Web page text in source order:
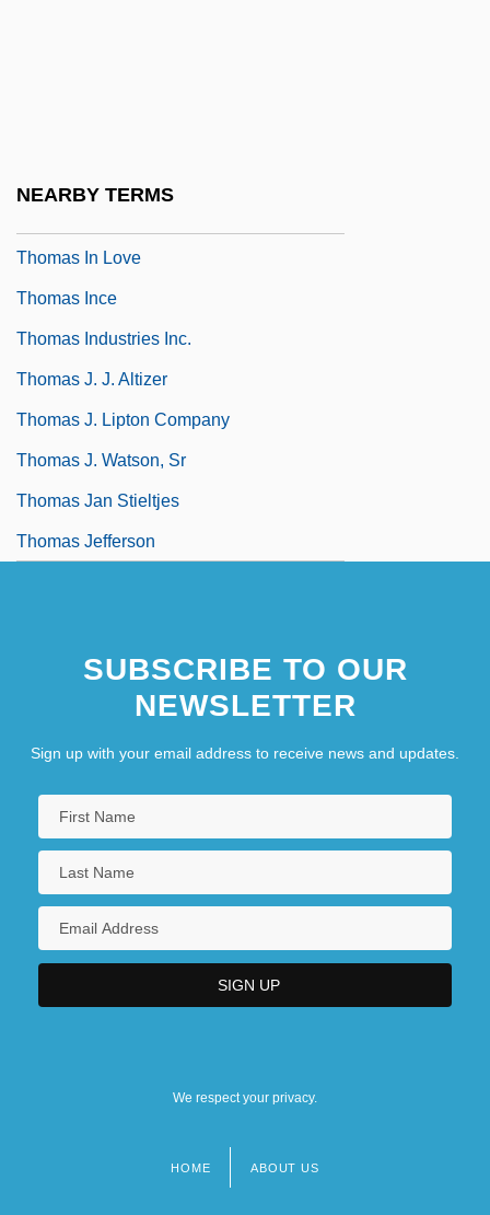
NEARBY TERMS
Thomas In Love
Thomas Ince
Thomas Industries Inc.
Thomas J. J. Altizer
Thomas J. Lipton Company
Thomas J. Watson, Sr
Thomas Jan Stieltjes
Thomas Jefferson
SUBSCRIBE TO OUR
NEWSLETTER
Sign up with your email address to receive news and updates.
We respect your privacy.
HOME ABOUT US